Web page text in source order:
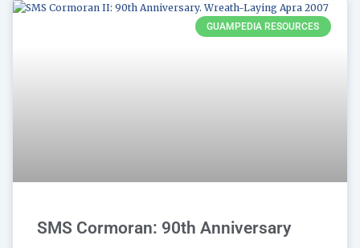
GUAMPEDIA RESOURCES
SMS Cormoran: 90th Anniversary
PagePage